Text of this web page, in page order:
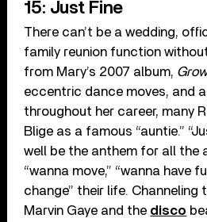
15: Just Fine
There can’t be a wedding,
family reunion function
from Mary’s 2007 album,
eccentric dance moves, and
throughout her career, many
Blige as a famous “auntie.”
well be the anthem for all the
“wanna move,” “wanna have
change” their life. Channeling
Marvin Gaye and the disco